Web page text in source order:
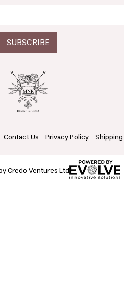
Contact Us Privacy Policy
Credo Ventures Ltd